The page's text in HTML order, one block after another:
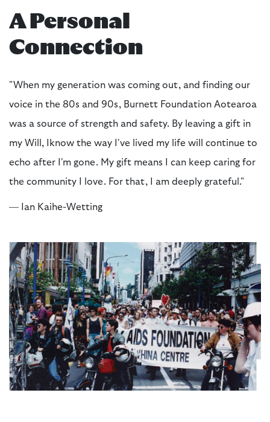
A Personal
Connection
"When my generation was coming out, and finding our
voice in the 80s and 90s, Burnett Foundation Aotearoa
was a source of strength and safety. By leaving a gift in
my Will, Iknow the way I've lived my life will continue to
echo after I'm gone. My gift means I can keep caring for
the community I love. For that, I am deeply grateful."
— Ian Kaihe-Wetting